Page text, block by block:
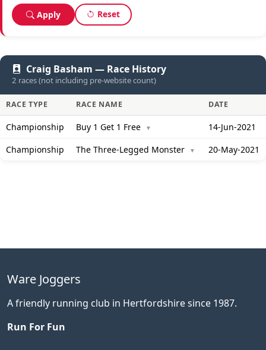
Apply Reset
Craig Basham — Race History
2 races (not including pre-website count)
RACE TYPE RACE NAME DATE
Championship Buy 1 Get 1 Free ▼
14-Jun-2021
Championship
The Three-Legged Monster ▼ 20-May-2021
Ware Joggers
A friendly running club in Hertfordshire since 1987.
Run For Fun